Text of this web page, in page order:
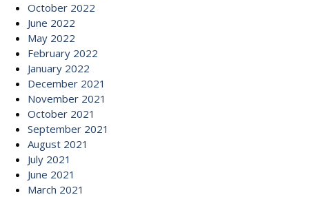
October 2022
June 2022
May 2022
February 2022
January 2022
December 2021
November 2021
October 2021
September 2021
August 2021
July 2021
June 2021
March 2021